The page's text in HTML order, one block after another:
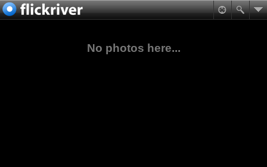
No photos here...